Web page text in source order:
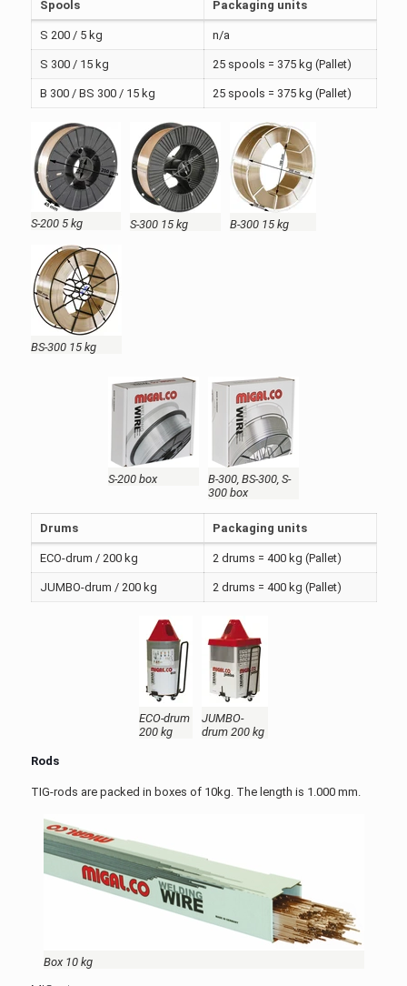
Spools Packaging units
S 200 / 5 kg n/a
S 300 / 15 kg 25 spools = 375 kg (Pallet)
B 300 / BS 300 / 15 kg 25 spools = 375 kg (Pallet)
S-200 5 kg S-300 15 kg B-300 15 kg
BS-300 15 kg
S-200 box
B-300, BS-300, S-
300 box
Drums Packaging units
ECO-drum / 200 kg 2 drums = 400 kg (Pallet)
JUMBO-drum / 200 kg 2 drums = 400 kg (Pallet)
ECO-drum
200 kg
JUMBO-
drum 200 kg
Rods
TIG-rods are packed in boxes of 10kg. The length is 1.000 mm.
Box 10 kg